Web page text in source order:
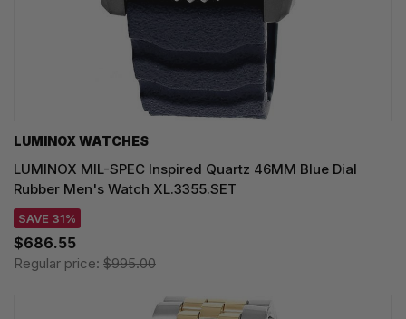
LUMINOX WATCHES
LUMINOX MIL-SPEC Inspired Quartz 46MM Blue Dial
Rubber Men's Watch XL.3355.SET
SAVE 31%
$686.55
Regular price: $995.00